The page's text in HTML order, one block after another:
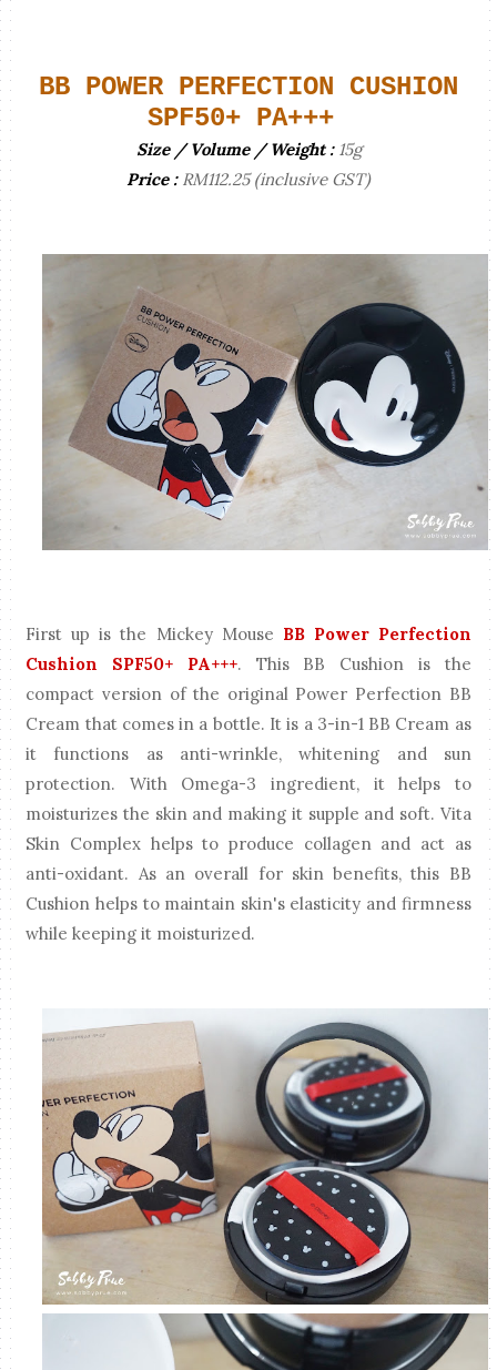
BB POWER PERFECTION CUSHION
SPF50+ PA+++
Size / Volume / Weight :15g
Price :RM112.25 (inclusive GST)
First up is the Mickey Mouse BB Power Perfection
Cushion SPF50+ PA+++. This BB Cushion is the
compact version of the original Power Perfection BB
Cream that comes in a bottle. It is a 3-in-1 BB Cream as
it functions as anti-wrinkle, whitening and sun
protection. With Omega-3 ingredient, it helps to
moisturizes the skin and making it supple and soft. Vita
Skin Complex helps to produce collagen and act as
anti-oxidant. As an overall for skin benefits, this BB
Cushion helps to maintain skin's elasticity and firmness
while keeping it moisturized.